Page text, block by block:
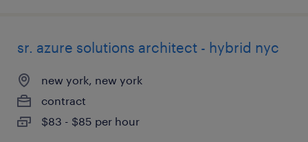
sr. azure solutions architect - hybrid nyc
new york, new york
contract
$83 - $85 per hour